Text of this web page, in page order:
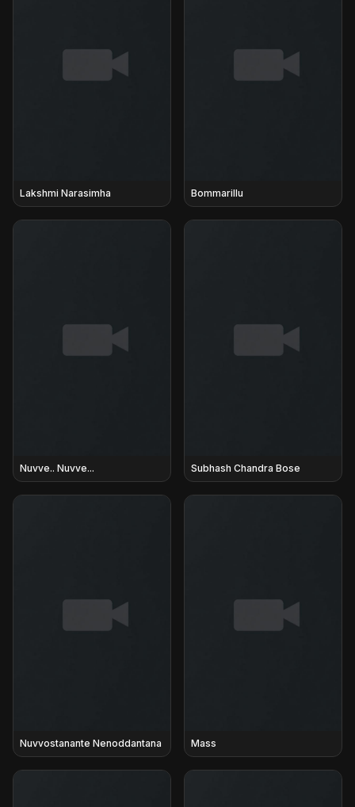
Lakshmi Narasimha Bommarillu
Nuvve.. Nuvve... Subhash Chandra Bose
Nuvvostanante Nenoddantana Mass